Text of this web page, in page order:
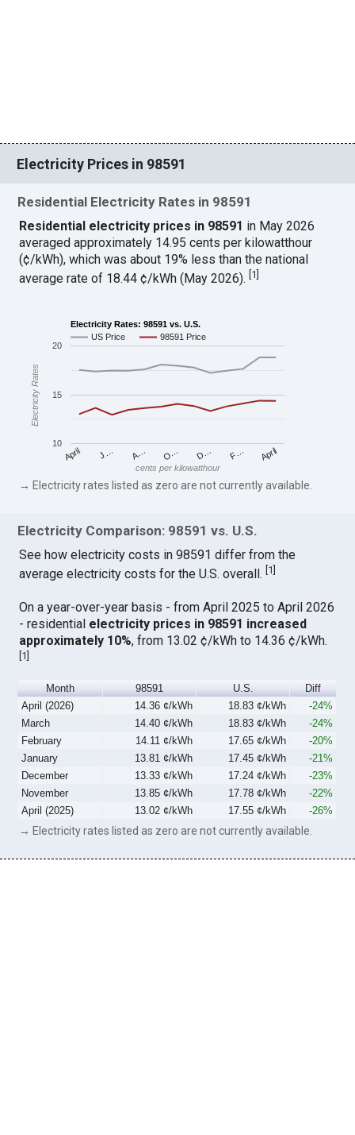
Electricity Prices in 98591
Residential Electricity Rates in 98591
Residential electricity prices in 98591 in May 2026
averaged approximately 14.95 cents per kilowatthour
(¢/kWh), which was about 19% less than the national
average rate of 18.44 ¢/kWh (May 2026).[1]
Electricity Rates: 98591 vs. U.S.
US Price
98591 Price
April J… A… O… D… F… April
10
15
20
cents per kilowatthour
Electricity Rates
→ Electricity rates listed as zero are not currently available.
Electricity Comparison: 98591 vs. U.S.
See how electricity costs in 98591 differ from the
average electricity costs for the U.S. overall. 1
On a year-over-year basis - from April 2025 to April 2026
- residential electricity prices in 98591 increased
approximately 10%, from 13.02 ¢/kWh to 14.36 ¢/kWh.
[1]
Month 98591 U.S.
Diff
April (2026)
14.36 ¢/kWh 18.83 ¢/kWh
-24%
March
14.40 ¢/kWh 18.83 ¢/kWh
-24%
February
14.11 ¢/kWh 17.65 ¢/kWh
-20%
January
13.81 ¢/kWh 17.45 ¢/kWh
-21%
December
13.33 ¢/kWh 17.24 ¢/kWh
-23%
November
13.85 ¢/kWh 17.78 ¢/kWh
-22%
April (2025)
13.02 ¢/kWh 17.55 ¢/kWh -26%
→ Electricity rates listed as zero are not currently available.